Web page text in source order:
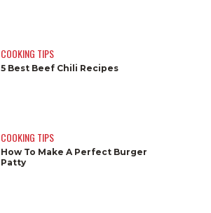
COOKING TIPS
5 Best Beef Chili Recipes
COOKING TIPS
How To Make A Perfect Burger
Patty